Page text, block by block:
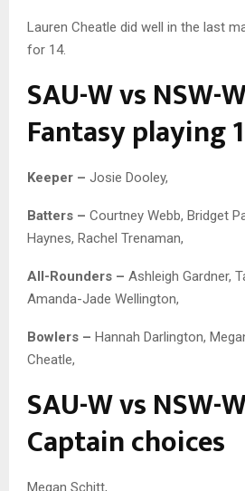
Lauren Cheatle did well in the last
for 14.
SAU-W vs NSW-
Fantasy playing
Keeper – Josie Dooley,
Batters – Courtney Webb, Bridget
Haynes, Rachel Trenaman,
All-Rounders – Ashleigh Gardner,
Amanda-Jade Wellington,
Bowlers – Hannah Darlington,
Cheatle,
SAU-W vs NSW-
Captain choices
Megan Schitt,